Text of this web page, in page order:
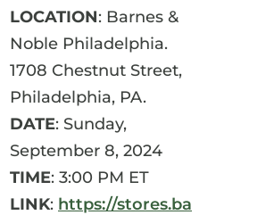
LOCATION: Barnes &
Noble Philadelphia.
1708 Chestnut Street,
Philadelphia, PA.
DATE: Sunday,
September 8, 2024
TIME: 3:00 PM ET
LINK: https://stores.ba